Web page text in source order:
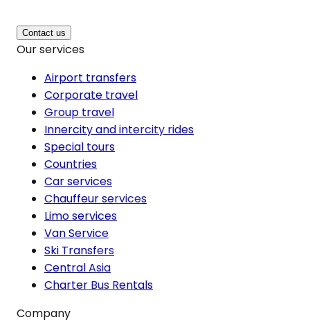
Contact us
Our services
Airport transfers
Corporate travel
Group travel
Innercity and intercity rides
Special tours
Countries
Car services
Chauffeur services
Limo services
Van Service
Ski Transfers
Central Asia
Charter Bus Rentals
Company